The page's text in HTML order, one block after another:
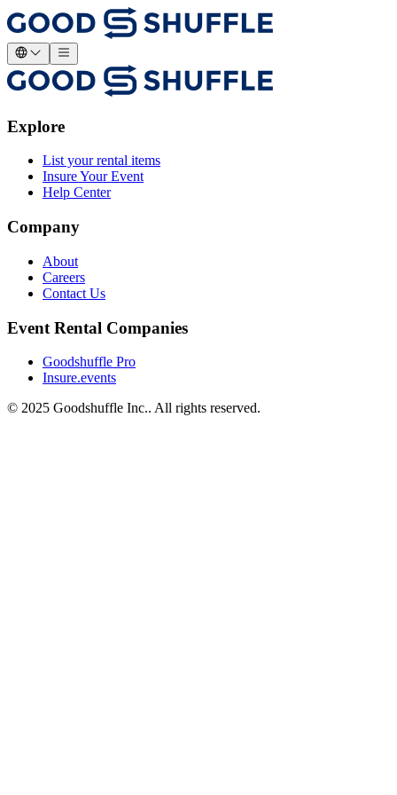
Explore
List your rental items
Insure Your Event
Help Center
Company
About
Careers
Contact Us
Event Rental Companies
Goodshuffle Pro
Insure.events
© 2025 Goodshuffle Inc.. All rights reserved.